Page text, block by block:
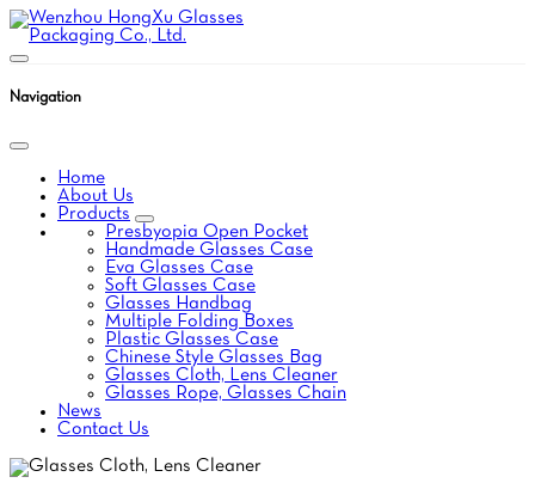
Navigation
Home
About Us
Products
Presbyopia Open Pocket
Handmade Glasses Case
Eva Glasses Case
Soft Glasses Case
Glasses Handbag
Multiple Folding Boxes
Plastic Glasses Case
Chinese Style Glasses Bag
Glasses Cloth, Lens Cleaner
Glasses Rope, Glasses Chain
News
Contact Us